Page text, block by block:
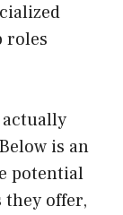
roles
actually
is an
potential
they offer,